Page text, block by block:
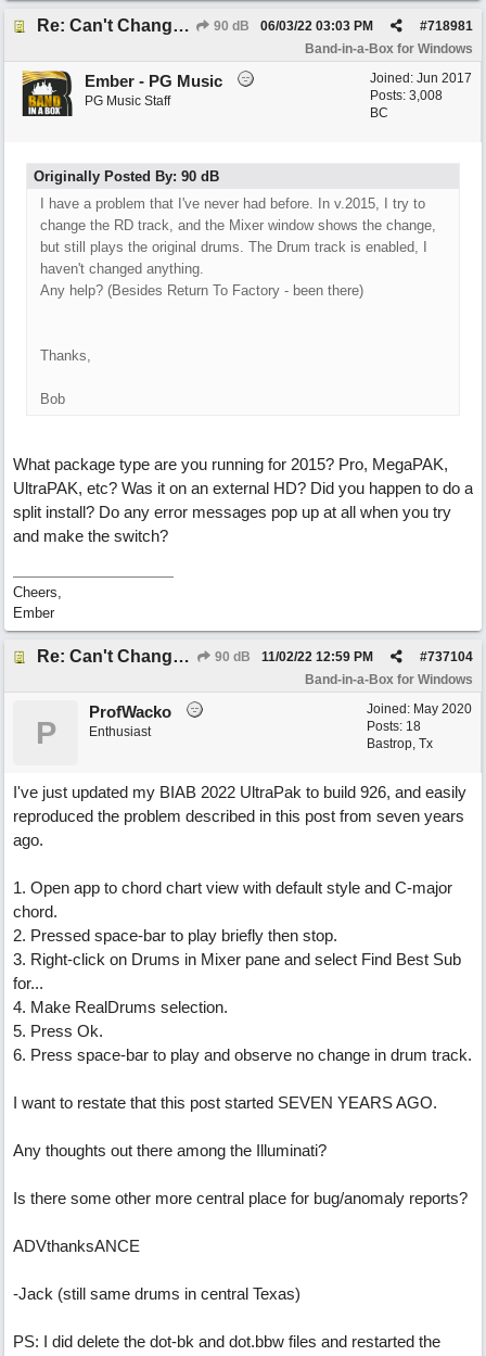
Re: Can't Change RealDrums! 90 dB #718981
06/03/22 03:03 PM
Band-in-a-Box for Windows
Joined: Jun 2017
Posts: 3,008
BC
Ember - PG Music
PG Music Staff
Originally Posted By: 90 dB
I have a problem that I've never had before. In v.2015, I try to
change the RD track, and the Mixer window shows the change,
but still plays the original drums. The Drum track is enabled, I
haven't changed anything.
Any help? (Besides Return To Factory - been there)
Thanks,
Bob
What package type are you running for 2015? Pro, MegaPAK,
UltraPAK, etc? Was it on an external HD? Did you happen to do a
split install? Do any error messages pop up at all when you try
and make the switch?
Cheers,
Ember
Re: Can't Change RealDrums! 90 dB #737104
11/02/22 12:59 PM
Band-in-a-Box for Windows
Joined: May 2020
Posts: 18
Bastrop, Tx
P
ProfWacko
Enthusiast
I've just updated my BIAB 2022 UltraPak to build 926, and easily
reproduced the problem described in this post from seven years
ago.
1. Open app to chord chart view with default style and C-major
chord.
2. Pressed space-bar to play briefly then stop.
3. Right-click on Drums in Mixer pane and select Find Best Sub
for...
4. Make RealDrums selection.
5. Press Ok.
6. Press space-bar to play and observe no change in drum track.
I want to restate that this post started SEVEN YEARS AGO.
Any thoughts out there among the Illuminati?
Is there some other more central place for bug/anomaly reports?
ADVthanksANCE
-Jack (still same drums in central Texas)
PS: I did delete the dot-bk and dot.bbw files and restarted the